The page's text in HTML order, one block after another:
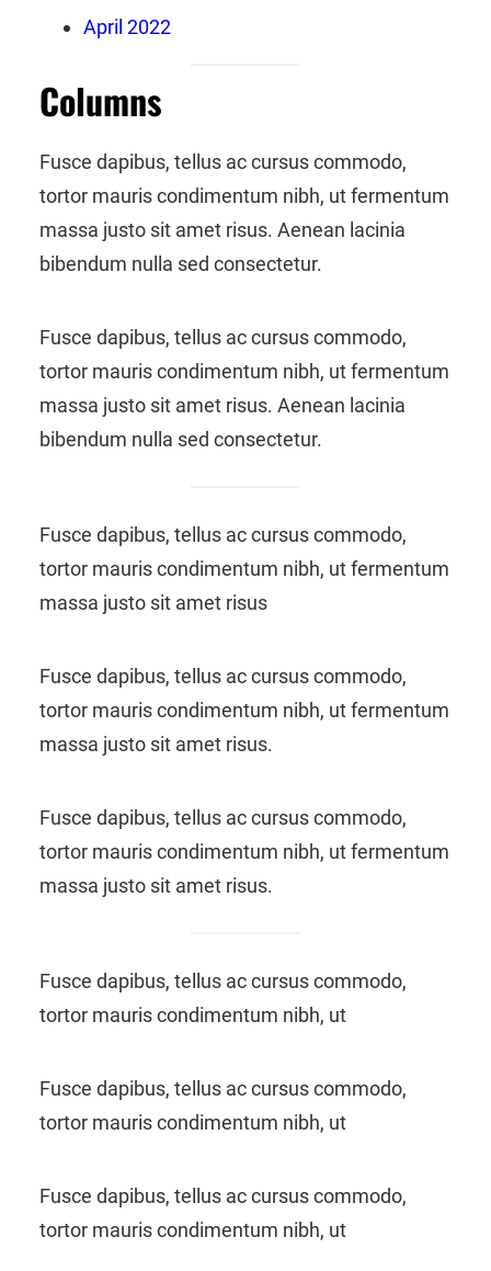
April 2022
Columns
Fusce dapibus, tellus ac cursus commodo,
tortor mauris condimentum nibh, ut fermentum
massa justo sit amet risus. Aenean lacinia
bibendum nulla sed consectetur.
Fusce dapibus, tellus ac cursus commodo,
tortor mauris condimentum nibh, ut fermentum
massa justo sit amet risus. Aenean lacinia
bibendum nulla sed consectetur.
Fusce dapibus, tellus ac cursus commodo,
tortor mauris condimentum nibh, ut fermentum
massa justo sit amet risus
Fusce dapibus, tellus ac cursus commodo,
tortor mauris condimentum nibh, ut fermentum
massa justo sit amet risus.
Fusce dapibus, tellus ac cursus commodo,
tortor mauris condimentum nibh, ut fermentum
massa justo sit amet risus.
Fusce dapibus, tellus ac cursus commodo,
tortor mauris condimentum nibh, ut
Fusce dapibus, tellus ac cursus commodo,
tortor mauris condimentum nibh, ut
Fusce dapibus, tellus ac cursus commodo,
tortor mauris condimentum nibh, ut